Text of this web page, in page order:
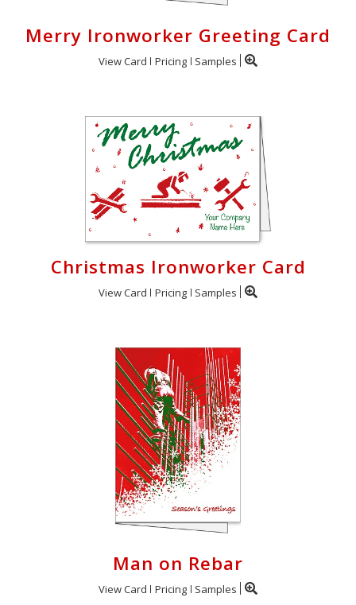
Merry Ironworker Greeting Card
View Card Pricing Samples
Christmas Ironworker Card
View Card Pricing Samples
Man on Rebar
View Card Pricing Samples